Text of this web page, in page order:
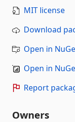
MIT license
Download
Open in
Open in
Report
Owners